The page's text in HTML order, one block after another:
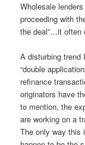
Wholesale
proceeding with
the deal”…it often
A disturbing trend
“double
refinance
originators have
to mention, the
are working on a
The only way this